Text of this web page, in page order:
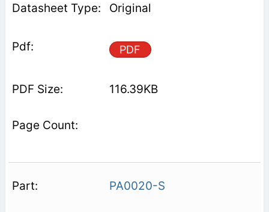
Original
PDF
116.39KB
PA0020-S